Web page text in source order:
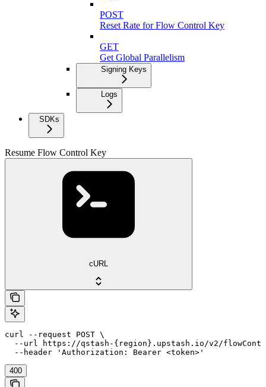
POST
Reset Rate for Flow Control Key
GET
Get Global Parallelism
Signing Keys
Logs
SDKs
Resume Flow Control Key
cURL
curl --request POST \
--url https://qstash-{region}.upstash.io/v2/
  --header 'Authorization: Bearer <token>'
400